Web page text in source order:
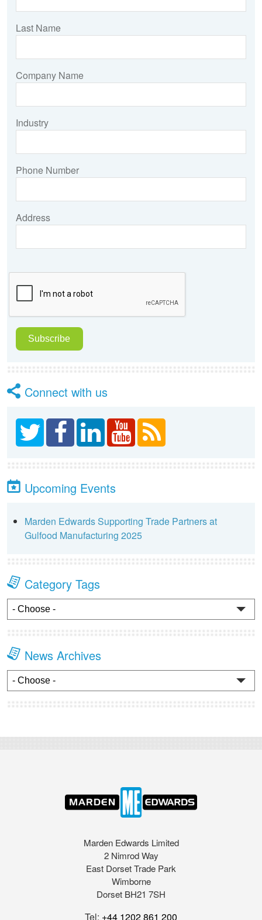
Last Name
Company Name
Industry
Phone Number
Address
Connect with us
Upcoming Events
Marden Edwards Supporting Trade Partners at
Gulfood Manufacturing 2025
Category Tags
News Archives
Marden Edwards Limited
2 Nimrod Way
East Dorset Trade Park
Wimborne
Dorset BH21 7SH
Tel: +44 1202 861 200